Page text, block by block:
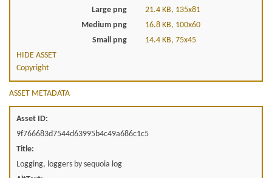
Large png
21.4 KB, 135x81
Medium png
16.8 KB, 100x60
Small png
14.4 KB, 75x45
HIDE ASSET
Copyright
ASSET METADATA
Asset ID:
9f766683d7544d63995b4c49a686c1c5
Title:
Logging, loggers by sequoia log